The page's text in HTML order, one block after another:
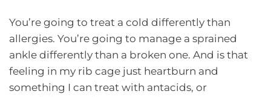
You’re going to treat a cold differently than
allergies. You’re going to manage a sprained
ankle differently than a broken one. And is that
feeling in my rib cage just heartburn and
something I can treat with antacids, or